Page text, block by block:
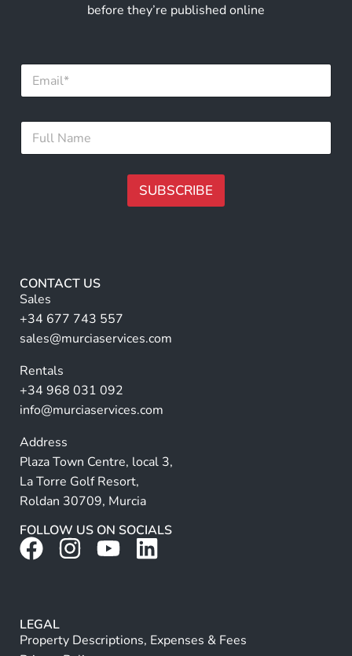
before they’re published online
m
E
a
F
l
SUBSCRIBE
r
n
a
ti
e
:
CONTACT US
Sales
+34 677 743 557
sales@murciaservices.com
Rentals
+34 968 031 092
info@murciaservices.com
Address
Plaza Town Centre, local 3,
La Torre Golf Resort,
Roldan 30709, Murcia
FOLLOW US ON SOCIALS
LEGAL
Property Descriptions, Expenses & Fees